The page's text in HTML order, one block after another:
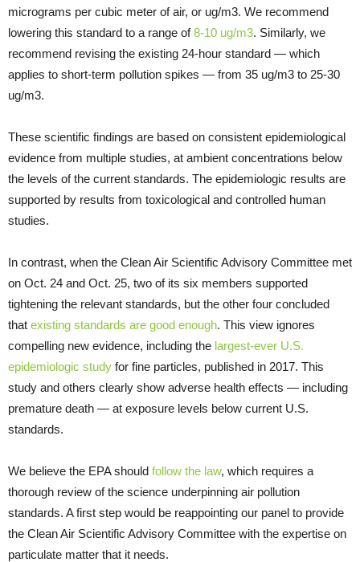
micrograms per cubic meter of air, or ug/m3. We recommend
lowering this standard to a range of8-10 ug/m3. Similarly, we
recommend revising the existing 24-hour standard — which
applies to short-term pollution spikes — from 35 ug/m3 to 25-30
ug/m3.
These scientific findings are based on consistent epidemiological
evidence from multiple studies, at ambient concentrations below
the levels of the current standards. The epidemiologic results are
supported by results from toxicological and controlled human
studies.
In contrast, when the Clean Air Scientific Advisory Committee met
on Oct. 24 and Oct. 25, two of its six members supported
tightening the relevant standards, but the other four concluded
that existing standards are good enough. This view ignores
compelling new evidence, including the largest-ever U.S.
epidemiologic study for fine particles, published in 2017. This
study and others clearly show adverse health effects — including
premature death — at exposure levels below current U.S.
standards.
We believe the EPA should follow the law, which requires a
thorough review of the science underpinning air pollution
standards. A first step would be reappointing our panel to provide
the Clean Air Scientific Advisory Committee with the expertise on
particulate matter that it needs.